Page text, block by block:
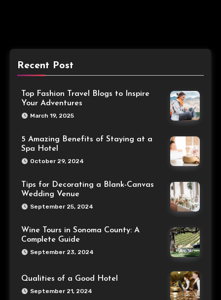
Recent Post
Top Fashion Travel Blogs to Inspire
Your Adventures
March 19, 2025
5 Amazing Benefits of Staying at a
Spa Hotel
October 29, 2024
Tips for Decorating a Blank-Canvas
Wedding Venue
September 25, 2024
Wine Tours in Sonoma County: A
Complete Guide
September 23, 2024
Qualities of a Good Hotel
September 21, 2024